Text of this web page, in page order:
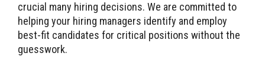
crucial many hiring decisions. We are committed to
helping your hiring managers identify and employ
best-fit candidates for critical positions without the
guesswork.